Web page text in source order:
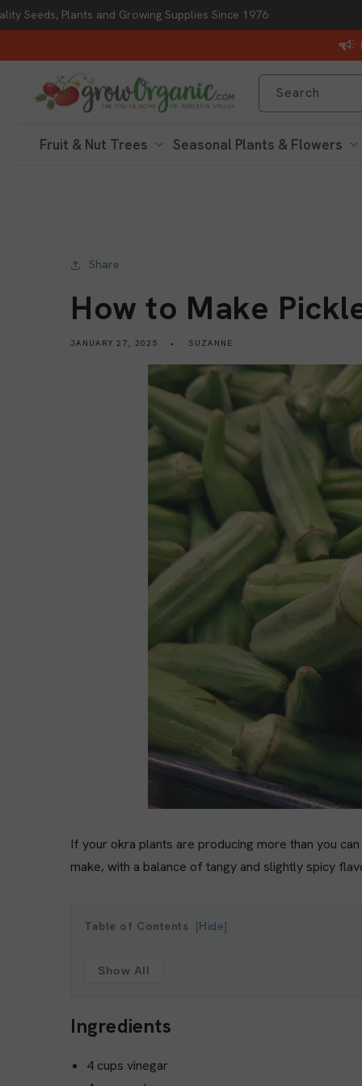
Skip to content
Seeds, Plants and Growing Supplies Since 1976
Search
Fruit & Nut Trees Seasonal Plants & Flowers
Share
How to Make
JANUARY 27, 2025 SUZANNE
If your okra plants are producing more than you
make, with a balance of tangy and slightly spicy
Table of Contents Hide
Show All
Ingredients
4 cups vinegar